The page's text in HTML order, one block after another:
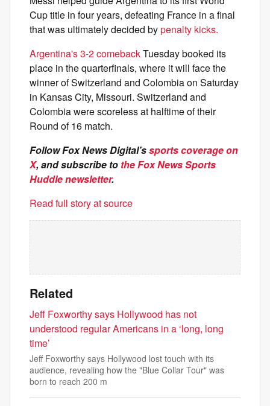
Cup title in four years, defeating France in a final
that was ultimately decided bypenalty kicks.
Argentina's 3-2 comebackTuesday booked its
place in the quarterfinals, where it will face the
winner of Switzerland and Colombia on Saturday
in Kansas City, Missouri. Switzerland and
Colombia were scoreless at halftime of their
Round of 16 match.
Follow Fox News Digital’ssports coverage on
X, and subscribe to the Fox News Sports
Huddle newsletter.
Read full story at source
Related
Jeff Foxworthy says Hollywood has not
understood regular Americans in a ‘long, long
time’
Jeff Foxworthy says Hollywood lost touch with its
audience, revealing how the "Blue Collar Tour" was
born to reach 200 m